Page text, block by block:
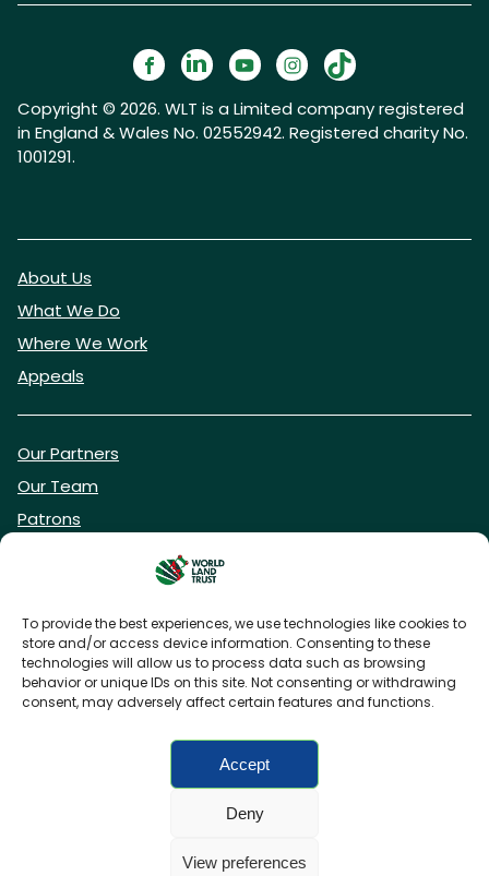
To provide the best experiences, we use technologies like cookies to
store and/or access device information. Consenting to these
technologies will allow us to process data such as browsing
behavior or unique IDs on this site. Not consenting or withdrawing
consent, may adversely affect certain features and functions.
Accept
Deny
View preferences
Copyright © 2026. WLT is a Limited company registered
in England & Wales No. 02552942. Registered charity No.
1001291.
About Us
What We Do
Where We Work
Appeals
Our Partners
Our Team
Patrons
DONATE NOW
Privacy Policy
Charity web designby Fat Beehive